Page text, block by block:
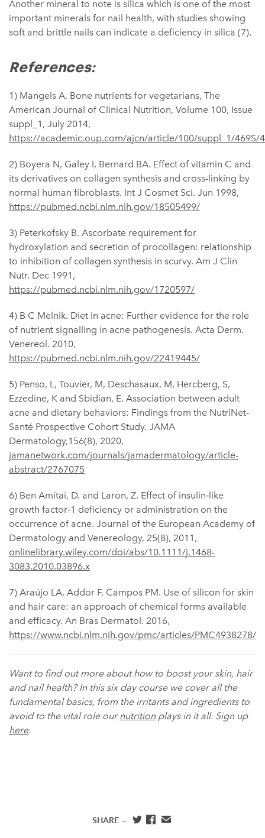
Another mineral to note is silica which is one of the most
important minerals for nail health, with studies showing
soft and brittle nails can indicate a deficiency in silica (7).
References:
1) Mangels A, Bone nutrients for vegetarians, The
American Journal of Clinical Nutrition, Volume 100, Issue
suppl_1, July 2014,
https://academic.oup.com/ajcn/article/100/suppl_1/469S/
2) ​​Boyera N, Galey I, Bernard BA. Effect of vitamin C and
its derivatives on collagen synthesis and cross-linking by
normal human fibroblasts. Int J Cosmet Sci. Jun 1998,
https://pubmed.ncbi.nlm.nih.gov/18505499/
3) Peterkofsky B. Ascorbate requirement for
hydroxylation and secretion of procollagen: relationship
to inhibition of collagen synthesis in scurvy. Am J Clin
Nutr. Dec 1991,
https://pubmed.ncbi.nlm.nih.gov/1720597/
4) B C Melnik. Diet in acne: Further evidence for the role
of nutrient signalling in acne pathogenesis. Acta Derm.
Venereol. 2010,
https://pubmed.ncbi.nlm.nih.gov/22419445/
5) Penso, L, Touvier, M, Deschasaux, M, Hercberg, S,
Ezzedine, K and Sbidian, E. Association between adult
acne and dietary behaviors: Findings from the NutriNet-
Santé Prospective Cohort Study. JAMA
Dermatology,156(8), 2020,
jamanetwork.com/journals/jamadermatology/article-
abstract/2767075
6) Ben Amitai, D. and Laron, Z. Effect of insulin‐like
growth factor‐1 deficiency or administration on the
occurrence of acne. Journal of the European Academy of
Dermatology and Venereology, 25(8), 2011,
onlinelibrary.wiley.com/doi/abs/10.1111/j.1468-
3083.2010.03896.x
7) Araújo LA, Addor F, Campos PM. Use of silicon for skin
and hair care: an approach of chemical forms available
and efficacy. An Bras Dermatol. 2016,
https://www.ncbi.nlm.nih.gov/pmc/articles/PMC4938278/
Want to find out more about how to boost your skin, hair
and nail health? In this six day course we cover all the
fundamental basics, from the irritants and ingredients to
avoid to the vital role ournutritionplays in it all. Sign up
here.
SHARE —